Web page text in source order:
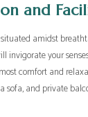
and
amidst
invigorate your
comfort and
sofa, and private